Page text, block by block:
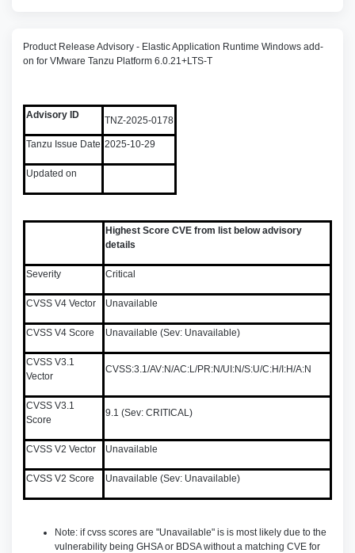
Product Release Advisory - Elastic Application Runtime Windows add-
on for VMware Tanzu Platform 6.0.21+LTS-T
Advisory ID TNZ-2025-0178
Tanzu Issue Date 2025-10-29
Updated on
Highest Score CVE from list below advisory
details
Severity Critical
CVSS V4 Vector Unavailable
CVSS V4 Score Unavailable (Sev: Unavailable)
CVSS V3.1
Vector
CVSS:3.1/AV:N/AC:L/PR:N/UI:N/S:U/C:H/I:H/A:N
CVSS V3.1
Score
9.1 (Sev: CRITICAL)
CVSS V2 Vector Unavailable
CVSS V2 Score Unavailable (Sev: Unavailable)
Note: if cvss scores are "Unavailable" is is most likely due to the
vulnerability being GHSA or BDSA without a matching CVE for